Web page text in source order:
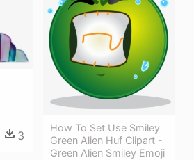
3
How To Set Use Smiley
Green Alien Huf Clipart -
Green Alien Smiley Emoji